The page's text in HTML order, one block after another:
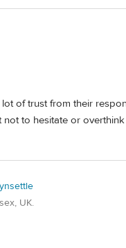
lot of trust from their
not to hesitate or
UK.